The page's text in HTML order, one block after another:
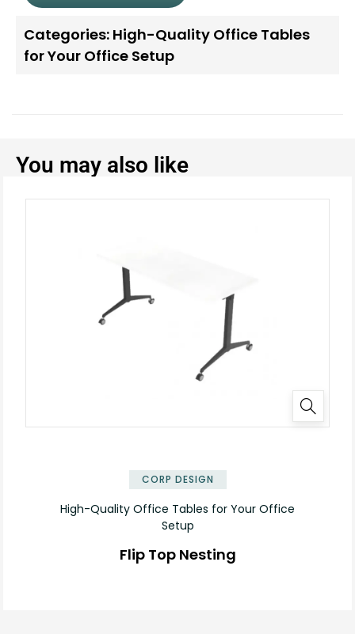
Categories: High-Quality Office Tables
for Your Office Setup
You may also like
CORP DESIGN
High-Quality Office Tables for Your Office
Setup
Flip Top Nesting